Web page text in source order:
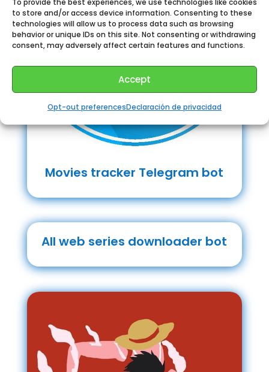
To provide the best experiences, we use technologies like cookies
to store and/or access device information. Consenting to these
technologies will allow us to process data such as browsing
behavior or unique IDs on this site. Not consenting or withdrawing
consent, may adversely affect certain features and functions.
Accept
Opt-out preferencesDeclaración de privacidad
Movies tracker Telegram bot
All web series downloader bot